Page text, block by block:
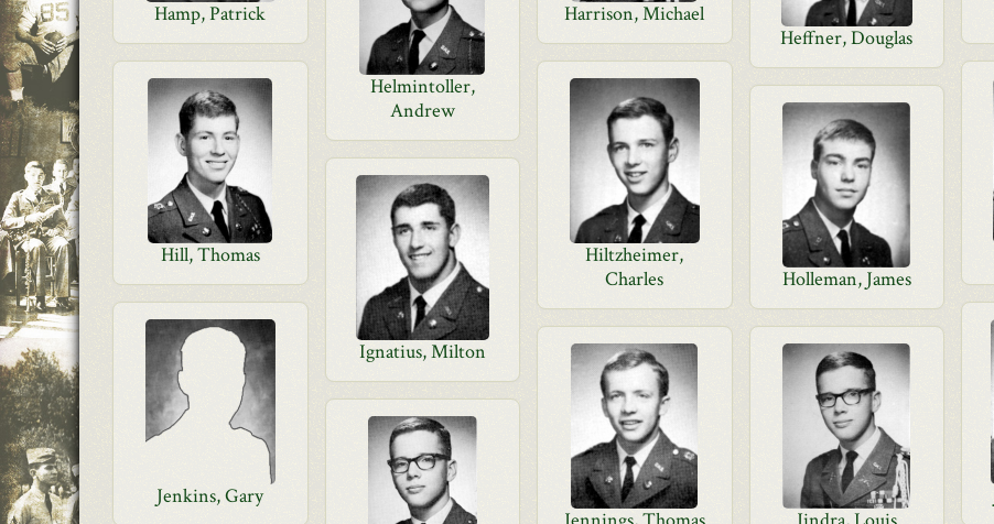
Hamp, Patrick Harrison, Michael
Heffner, Douglas
Helmintoller,
Andrew
Hill, Thomas
Hiltzheimer,
Charles
Holleman, James
Ignatius, Milton
Jenkins, Gary